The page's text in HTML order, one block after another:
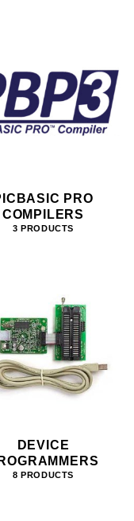
PRO
COMPILERS
3 PRODUCTS
DEVICE
8 PRODUCTS